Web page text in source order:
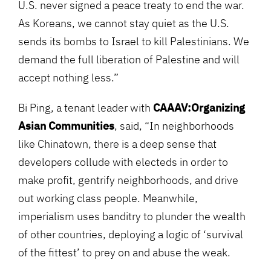
U.S. never signed a peace treaty to end the war.
As Koreans, we cannot stay quiet as the U.S.
sends its bombs to Israel to kill Palestinians. We
demand the full liberation of Palestine and will
accept nothing less.”
Bi Ping, a tenant leader with CAAAV:Organizing
Asian Communities, said, “In neighborhoods
like Chinatown, there is a deep sense that
developers collude with electeds in order to
make profit, gentrify neighborhoods, and drive
out working class people. Meanwhile,
imperialism uses banditry to plunder the wealth
of other countries, deploying a logic of ‘survival
of the fittest’ to prey on and abuse the weak.